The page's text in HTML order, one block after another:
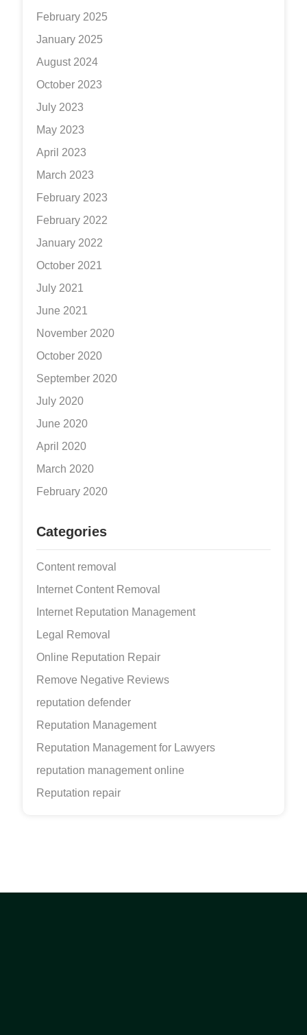
February 2025
January 2025
August 2024
October 2023
July 2023
May 2023
April 2023
March 2023
February 2023
February 2022
January 2022
October 2021
July 2021
June 2021
November 2020
October 2020
September 2020
July 2020
June 2020
April 2020
March 2020
February 2020
Categories
Content removal
Internet Content Removal
Internet Reputation Management
Legal Removal
Online Reputation Repair
Remove Negative Reviews
reputation defender
Reputation Management
Reputation Management for Lawyers
reputation management online
Reputation repair